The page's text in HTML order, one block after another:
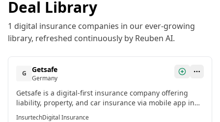
Deal Library
1 digital insurance companies in our ever-growing
library, refreshed continuously by Reuben AI.
G Getsafe
Germany
Getsafe is a digital-first insurance company offering
liability, property, and car insurance via mobile app in
Germany, UK, and Austria.[2]
InsurtechDigital Insurance